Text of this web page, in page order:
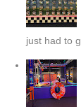
just had to